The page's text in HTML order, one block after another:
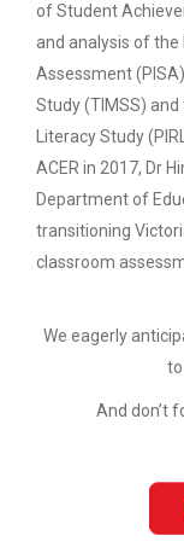
of Student
and analysis of
Assessment
Study (TIMSS)
Literacy Study
ACER in 2017, Dr
Department of
transitioning
classroom
We eagerly
And don’t